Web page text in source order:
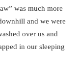
was much more
and we were
over us and
in our sleeping